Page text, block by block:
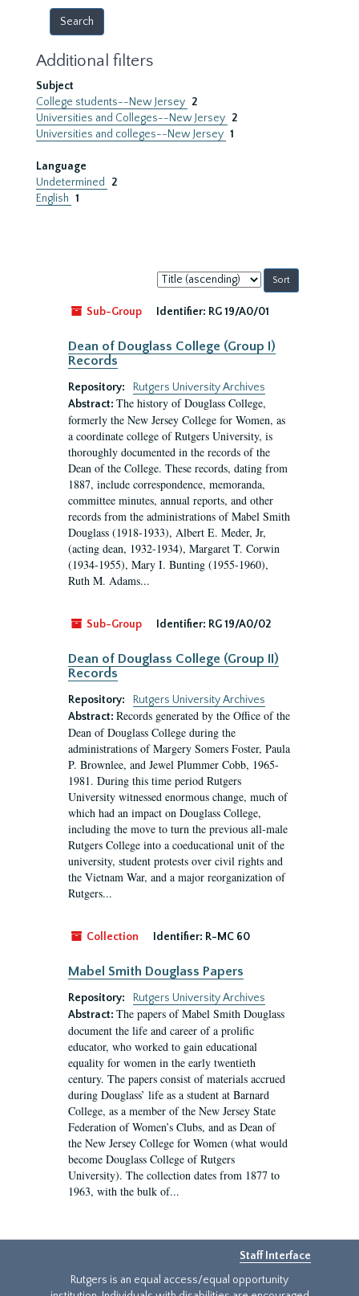
Additional filters
Subject
College students--New Jersey 2
Universities and Colleges--New Jersey 2
Universities and colleges--New Jersey 1
Language
Undetermined
2
English 1
Sort
by:
Sub-Group
Identifier: RG 19/A0/01
Dean of Douglass College (Group I)
Records
Repository:
Rutgers University Archives
Abstract: The history of Douglass College,
formerly the New Jersey College for Women, as
a coordinate college of Rutgers University, is
thoroughly documented in the records of the
Dean of the College. These records, dating from
1887, include correspondence, memoranda,
committee minutes, annual reports, and other
records from the administrations of Mabel Smith
Douglass (1918-1933), Albert E. Meder, Jr,
(acting dean, 1932-1934), Margaret T. Corwin
(1934-1955), Mary I. Bunting (1955-1960),
Ruth M. Adams...
Sub-Group Identifier: RG 19/A0/02
Dean of Douglass College (Group II)
Records
Repository:
Rutgers University Archives
Abstract: Records generated by the Office of the
Dean of Douglass College during the
administrations of Margery Somers Foster, Paula
P. Brownlee, and Jewel Plummer Cobb, 1965-
1981. During this time period Rutgers
University witnessed enormous change, much of
which had an impact on Douglass College,
including the move to turn the previous all-male
Rutgers College into a coeducational unit of the
university, student protests over civil rights and
the Vietnam War, and a major reorganization of
Rutgers...
Collection Identifier: R-MC 60
Mabel Smith Douglass Papers
Repository:
Rutgers University Archives
Abstract: The papers of Mabel Smith Douglass
document the life and career of a prolific
educator, who worked to gain educational
equality for women in the early twentieth
century. The papers consist of materials accrued
during Douglass’ life as a student at Barnard
College, as a member of the New Jersey State
Federation of Women’s Clubs, and as Dean of
the New Jersey College for Women (what would
become Douglass College of Rutgers
University). The collection dates from 1877 to
1963, with the bulk of...
Staff Interface
Rutgers is an equal access/equal opportunity